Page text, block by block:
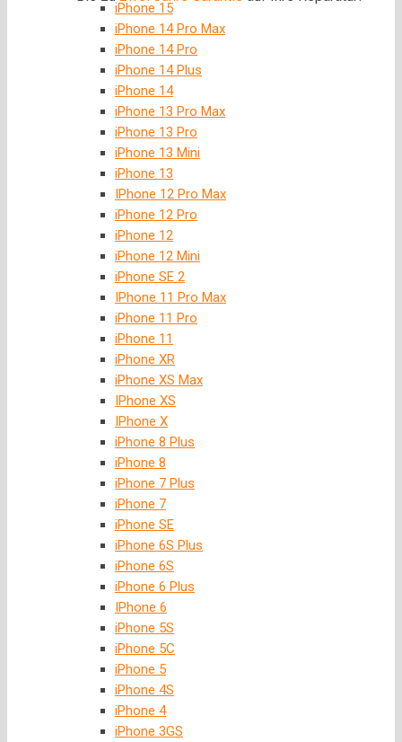
iPhone 15
iPhone 14 Pro Max
iPhone 14 Pro
iPhone 14 Plus
iPhone 14
iPhone 13 Pro Max
iPhone 13 Pro
iPhone 13 Mini
iPhone 13
IPhone 12 Pro Max
iPhone 12 Pro
iPhone 12
iPhone 12 Mini
iPhone SE 2
IPhone 11 Pro Max
iPhone 11 Pro
iPhone 11
iPhone XR
iPhone XS Max
IPhone XS
IPhone X
iPhone 8 Plus
iPhone 8
iPhone 7 Plus
iPhone 7
iPhone SE
iPhone 6S Plus
iPhone 6S
iPhone 6 Plus
IPhone 6
iPhone 5S
iPhone 5C
iPhone 5
iPhone 4S
iPhone 4
iPhone 3GS